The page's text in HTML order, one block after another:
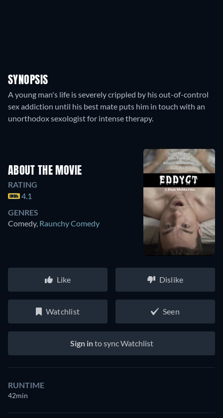
SYNOPSIS
A young man's life is severely crippled by his out-of-control
sex addiction until his best mate puts him in touch with an
unorthodox sexologist for intense therapy.
ABOUT THE MOVIE
RATING
4.1
GENRES
Comedy, Raunchy Comedy
Like Dislike
Watchlist Seen
Sign into sync Watchlist
RUNTIME
42min